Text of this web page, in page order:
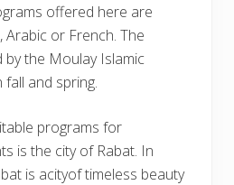
offered here are
Arabic or French. The
the Moulay Islamic
fall and spring.
programs for
is the city of Rabat. In
is acityof timeless beauty